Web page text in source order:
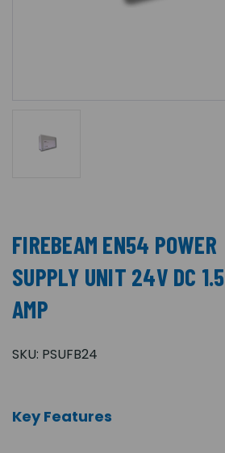
FIREBEAM EN54 POWER
SUPPLY UNIT 24V DC 1.5
AMP
SKU: PSUFB24
Key Features